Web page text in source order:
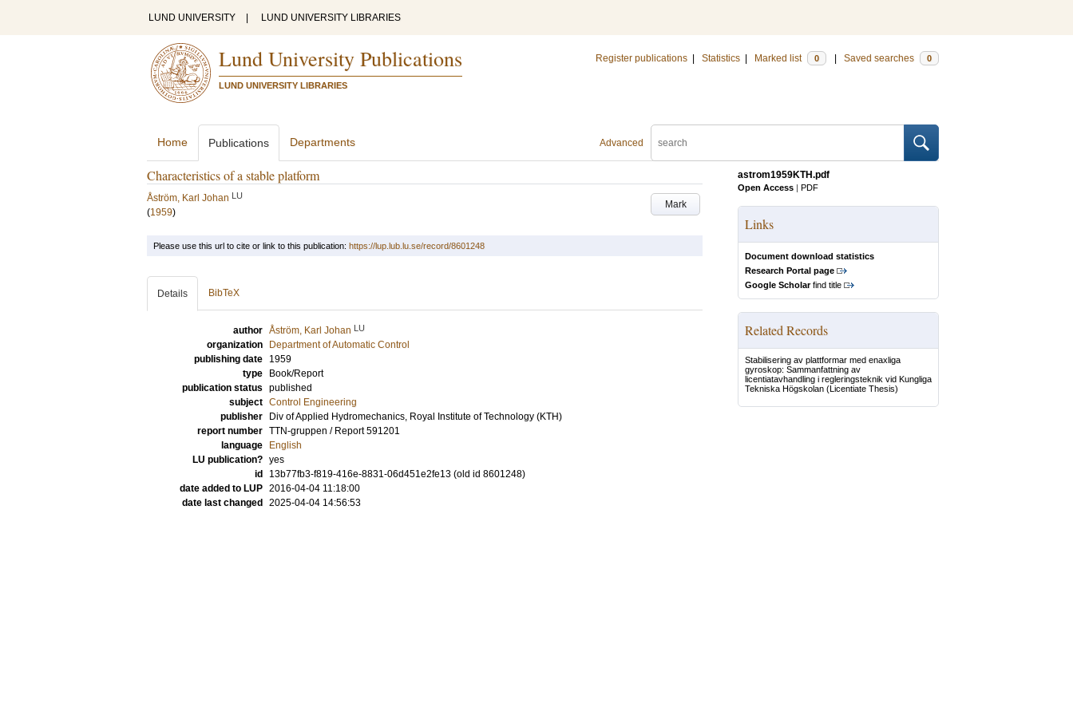
LUND UNIVERSITY LUND UNIVERSITY LIBRARIES
Lund University Publications
LUND UNIVERSITY LIBRARIES
Register publications Statistics Marked list 0 Saved searches 0
Advanced
Home Publications Departments
Characteristics of a stable platform
Mark
Åström, Karl Johan LU
(1959)
astrom1959KTH.pdf
Open Access | PDF
Links
Document download statistics
Research Portal page
Google Scholarfind title
Related Records
Stabilisering av plattformar med enaxliga
gyroskop: Sammanfattning av
licentiatavhandling i regleringsteknik vid Kungliga
Tekniska Högskolan (Licentiate Thesis)
Please use this url to cite or link to this publication: https://lup.lub.lu.se/record/8601248
Details BibTeX
author Åström, Karl Johan LU
organization
Department of Automatic Control
publishing date
1959
type
Book/Report
publication status published
subject Control Engineering
publisher
Div of Applied Hydromechanics, Royal Institute of Technology (KTH)
report number TTN-gruppen / Report 591201
language
English
LU publication? yes
id
13b77fb3-f819-416e-8831-06d451e2fe13 (old id 8601248)
date added to LUP 2016-04-04 11:18:00
date last changed
2025-04-04 14:56:53